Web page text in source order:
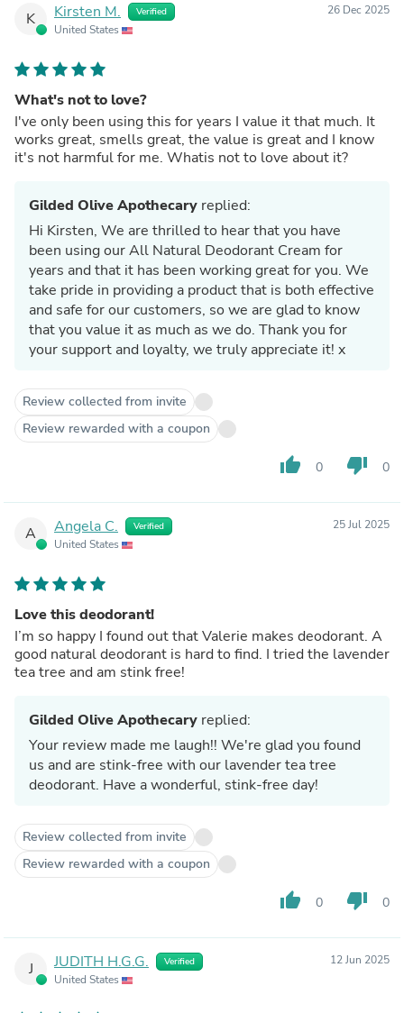
K Kirsten M. Verified
United States
26 Dec 2025
What's not to love?
I've only been using this for years I value it that much. It
works great, smells great, the value is great and I know
it's not harmful for me. Whatis not to love about it?
Gilded Olive Apothecary replied:
Hi Kirsten, We are thrilled to hear that you have
been using our All Natural Deodorant Cream for
years and that it has been working great for you. We
take pride in providing a product that is both effective
and safe for our customers, so we are glad to know
that you value it as much as we do. Thank you for
your support and loyalty, we truly appreciate it! x
Review collected from invite
Review rewarded with a coupon
thumb_up 0 thumb_down 0
A Angela C. Verified
United States
25 Jul 2025
Love this deodorant!
I’m so happy I found out that Valerie makes deodorant. A
good natural deodorant is hard to find. I tried the lavender
tea tree and am stink free!
Gilded Olive Apothecary replied:
Your review made me laugh!! We're glad you found
us and are stink-free with our lavender tea tree
deodorant. Have a wonderful, stink-free day!
Review collected from invite
Review rewarded with a coupon
thumb_up 0 thumb_down 0
J JUDITH H.G.G. Verified
United States
12 Jun 2025